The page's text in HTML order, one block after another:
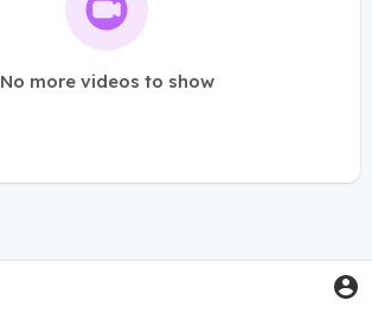
No more videos to show